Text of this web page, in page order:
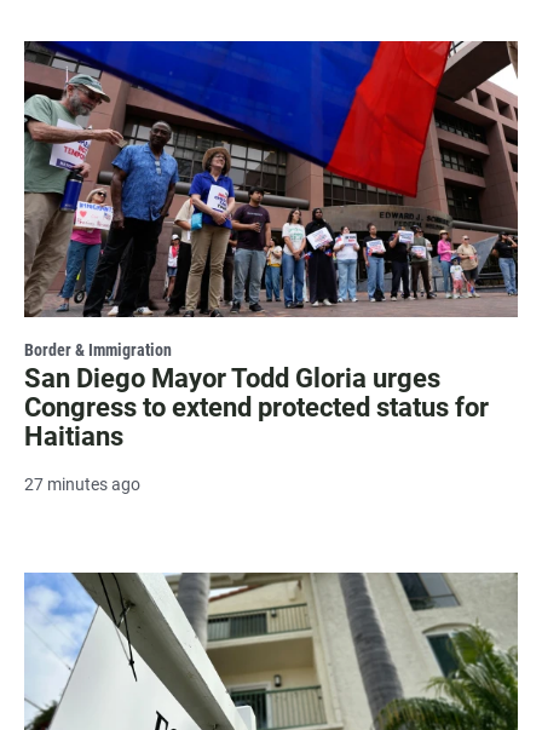
Border & Immigration
San Diego Mayor Todd Gloria urges
Congress to extend protected status for
Haitians
27 minutes ago